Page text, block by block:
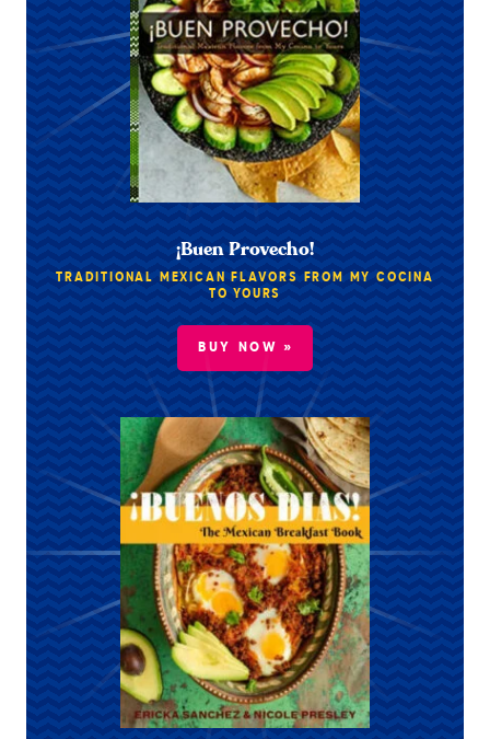
¡Buen Provecho!
TRADITIONAL MEXICAN FLAVORS FROM MY COCINA
TO YOURS
BUY NOW »